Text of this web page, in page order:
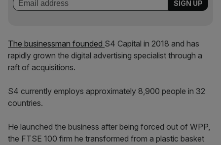
The businessman founded S4 Capital in 2018 and has
rapidly grown the digital advertising specialist through a
raft of acquisitions.
S4 currently employs approximately 8,900 people in 32
countries.
He launched the business after being forced out of WPP,
the FTSE 100 firm he transformed from a plastic basket